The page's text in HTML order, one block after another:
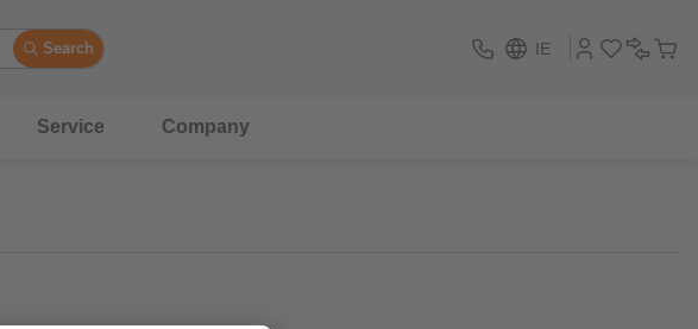
Search IE
Service Company